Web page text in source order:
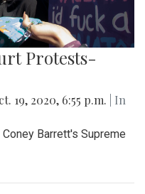
Protests-
19, 2020, 6:55 p.m.
| In
Barrett's Supreme